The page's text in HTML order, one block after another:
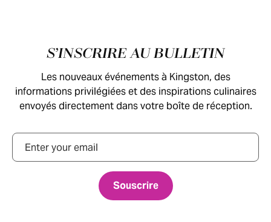
Pied de pageS’INSCRIRE AU BULLETIN
Les nouveaux événements à Kingston, des
informations privilégiées et des inspirations culinaires
envoyés directement dans votre boîte de réception.
Courriel